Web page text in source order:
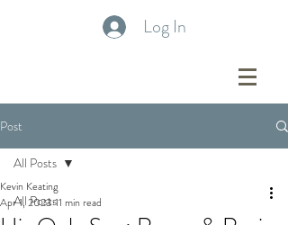
Log In
Post
All Posts
All Posts
Kevin Keating
Apr 1, 2023 11 min read